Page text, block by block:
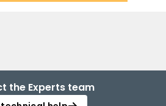
the Experts team